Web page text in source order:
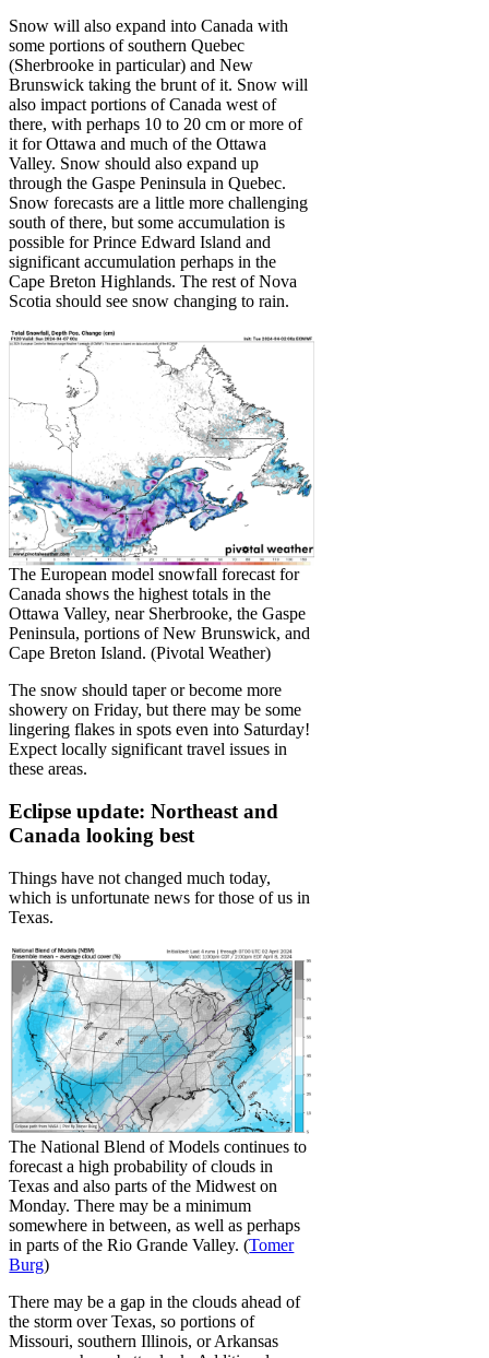
Snow will also expand into Canada with
some portions of southern Quebec
(Sherbrooke in particular) and New
Brunswick taking the brunt of it. Snow will
also impact portions of Canada west of
there, with perhaps 10 to 20 cm or more of
it for Ottawa and much of the Ottawa
Valley. Snow should also expand up
through the Gaspe Peninsula in Quebec.
Snow forecasts are a little more challenging
south of there, but some accumulation is
possible for Prince Edward Island and
significant accumulation perhaps in the
Cape Breton Highlands. The rest of Nova
Scotia should see snow changing to rain.
The European model snowfall forecast for
Canada shows the highest totals in the
Ottawa Valley, near Sherbrooke, the Gaspe
Peninsula, portions of New Brunswick, and
Cape Breton Island. (Pivotal Weather)
The snow should taper or become more
showery on Friday, but there may be some
lingering flakes in spots even into Saturday!
Expect locally significant travel issues in
these areas.
Eclipse update: Northeast and
Canada looking best
Things have not changed much today,
which is unfortunate news for those of us in
Texas.
The National Blend of Models continues to
forecast a high probability of clouds in
Texas and also parts of the Midwest on
Monday. There may be a minimum
somewhere in between, as well as perhaps
in parts of the Rio Grande Valley. (Tomer
Burg)
There may be a gap in the clouds ahead of
the storm over Texas, so portions of
Missouri, southern Illinois, or Arkansas